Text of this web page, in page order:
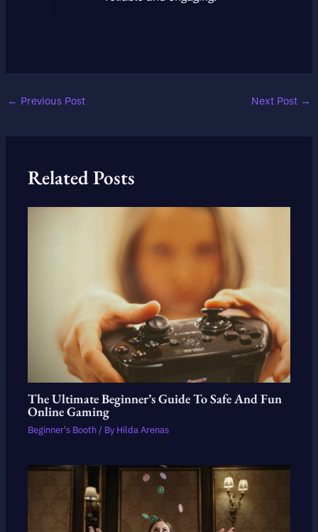
← Previous Post Next Post →
Related Posts
The Ultimate Beginner’s Guide To Safe And Fun
Online Gaming
Beginner's Booth/ By Hilda Arenas